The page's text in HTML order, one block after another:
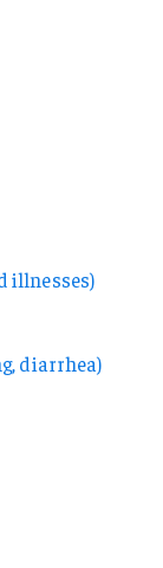
illnesses)
diarrhea)